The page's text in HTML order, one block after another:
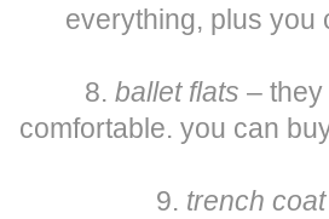
everything, plus you
8. ballet flats –
comfortable. you can
9. trench coat